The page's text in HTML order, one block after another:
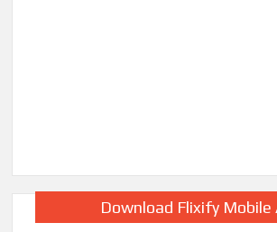
Download Flixify Mobile